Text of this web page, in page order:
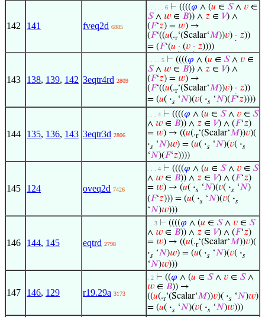
142 141 fveq2d 6885
. . . . . 6 ⊢ ((((𝜑 ∧ (𝑢 ∈ 𝑆∧ 𝑣 ∈
𝑆∧ 𝑤 ∈ 𝐵)) ∧ 𝑧 ∈ 𝑉) ∧
(𝐹‘𝑧) = 𝑤) →
(𝐹‘((𝑢(.r‘(Scalar‘𝑀))𝑣) · 𝑧))
= (𝐹‘(𝑢 · (𝑣 · 𝑧))))
143 138, 139, 142 3eqtr4rd 2809
. . . . 5 ⊢ ((((𝜑 ∧ (𝑢 ∈ 𝑆∧ 𝑣 ∈
𝑆∧ 𝑤 ∈ 𝐵)) ∧ 𝑧 ∈ 𝑉) ∧
(𝐹‘𝑧) = 𝑤) →
(𝐹‘((𝑢(.r‘(Scalar‘𝑀))𝑣) · 𝑧))
= (𝑢( ·𝑠 ‘𝑁)(𝑣( ·𝑠 ‘𝑁)(𝐹‘𝑧))))
144 135, 136, 143 3eqtr3d 2806
. . . 4 ⊢ ((((𝜑 ∧ (𝑢 ∈ 𝑆∧ 𝑣 ∈ 𝑆
∧ 𝑤 ∈ 𝐵)) ∧ 𝑧 ∈ 𝑉) ∧ (𝐹‘𝑧)
= 𝑤) → ((𝑢(.r‘(Scalar‘𝑀))𝑣)(
·𝑠 ‘𝑁)𝑤) = (𝑢( ·𝑠 ‘𝑁)(𝑣( ·𝑠
‘𝑁)(𝐹‘𝑧))))
145 124 oveq2d 7426
. . . 4 ⊢ ((((𝜑 ∧ (𝑢 ∈ 𝑆∧ 𝑣 ∈ 𝑆
∧ 𝑤 ∈ 𝐵)) ∧ 𝑧 ∈ 𝑉) ∧ (𝐹‘𝑧)
= 𝑤) → (𝑢( ·𝑠 ‘𝑁)(𝑣( ·𝑠 ‘𝑁)
(𝐹‘𝑧))) = (𝑢( ·𝑠 ‘𝑁)(𝑣( ·𝑠
‘𝑁)𝑤)))
146 144, 145 eqtrd 2798
. . 3 ⊢ ((((𝜑 ∧ (𝑢 ∈ 𝑆∧ 𝑣 ∈ 𝑆
∧ 𝑤 ∈ 𝐵)) ∧ 𝑧 ∈ 𝑉) ∧ (𝐹‘𝑧)
= 𝑤) → ((𝑢(.r‘(Scalar‘𝑀))𝑣)(
·𝑠 ‘𝑁)𝑤) = (𝑢( ·𝑠 ‘𝑁)(𝑣( ·𝑠
‘𝑁)𝑤)))
147 146, 129 r19.29a 3173
. 2 ⊢ ((𝜑 ∧ (𝑢 ∈ 𝑆∧ 𝑣 ∈ 𝑆∧
𝑤 ∈ 𝐵)) →
((𝑢(.r‘(Scalar‘𝑀))𝑣)( ·𝑠 ‘𝑁)𝑤)
= (𝑢( ·𝑠 ‘𝑁)(𝑣( ·𝑠 ‘𝑁)𝑤)))